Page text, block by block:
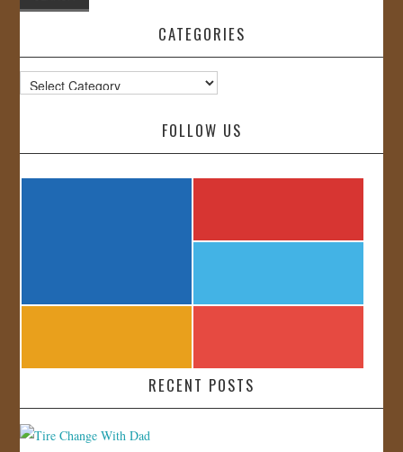
CATEGORIES
Categories
FOLLOW US
RECENT POSTS